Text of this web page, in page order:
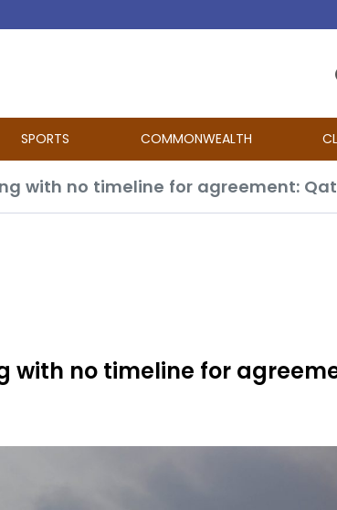
SPORTS COMMONWEALTH
with no timeline for